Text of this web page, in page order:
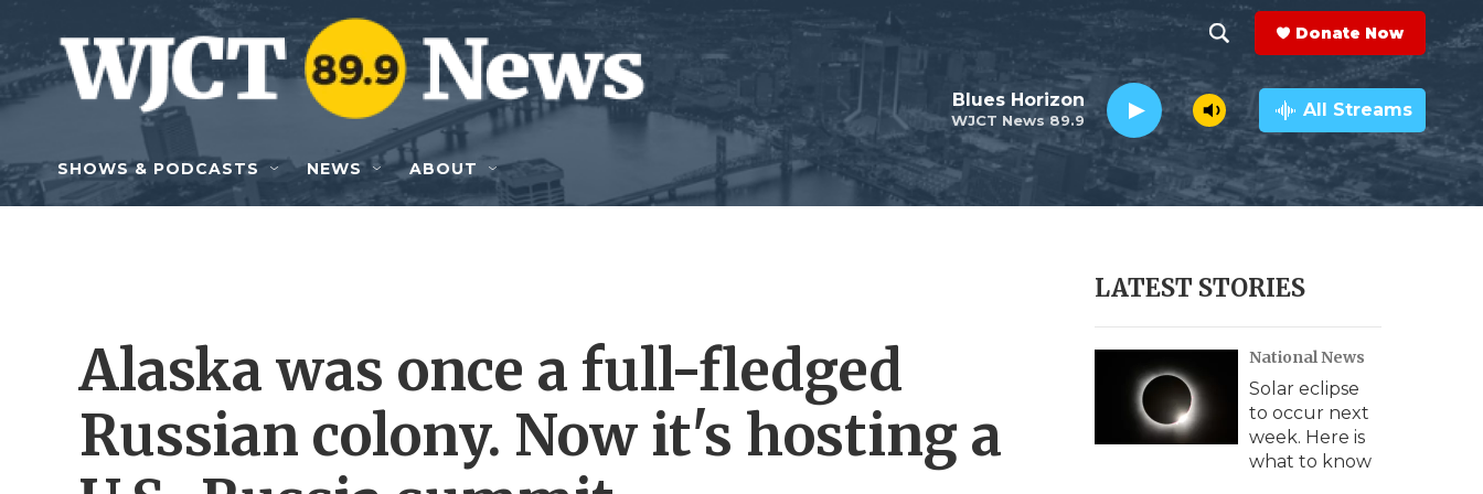
Skip to main content
h
o
w
e
h
e
a
r
c
h
Q
y
Donate Now
WJCT News 89.9
Blues Horizon All Streams
SHOWS & PODCASTS NEWS ABOUT
Alaska was once a full-fledged
Russian colony. Now it's hosting a
LATEST STORIES
National News
Solar eclipse
to occur next
week. Here is
what to know